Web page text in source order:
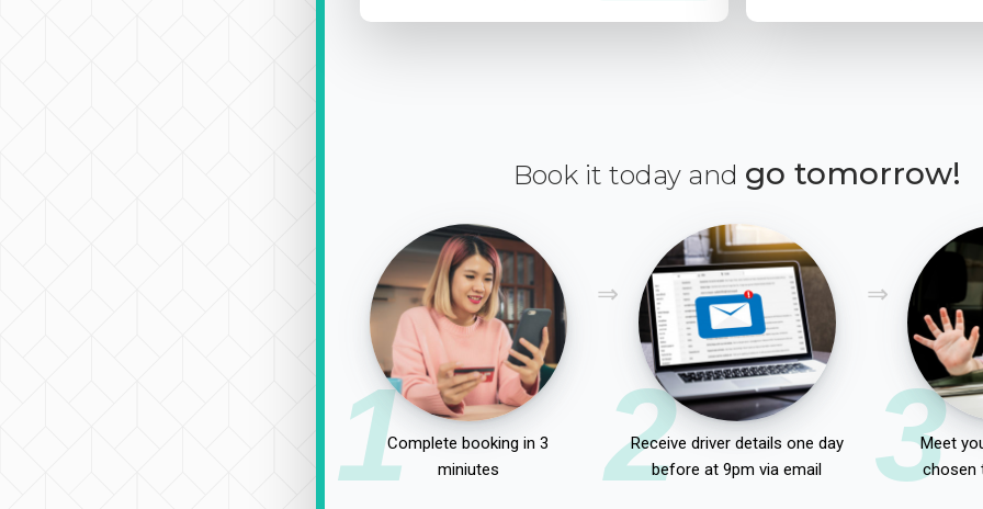
Book it today and go tomorrow!
1Complete booking in 3
miniutes
2
Receive driver details one day
before at 9pm via email
3
Meet
chosen